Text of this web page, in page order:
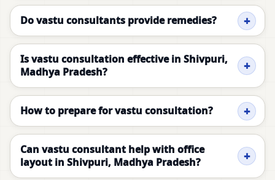
Do vastu consultants provide remedies?
Is vastu consultation effective in Shivpuri,
Madhya Pradesh?
How to prepare for vastu consultation?
Can vastu consultant help with office
layout in Shivpuri, Madhya Pradesh?